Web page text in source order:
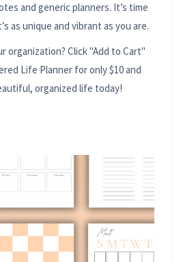
and generic planners. It’s time
as unique and vibrant as you are.
organization? Click "Add to Cart"
Life Planner for only $10 and
organized life today!